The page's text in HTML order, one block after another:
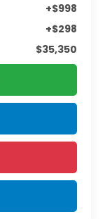
+$998
+$298
$35,350